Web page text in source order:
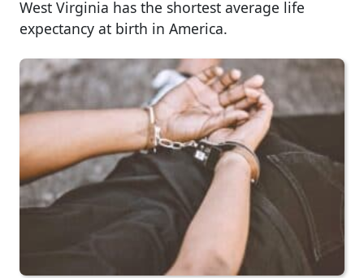
West Virginia has the shortest average life
expectancy at birth in America.